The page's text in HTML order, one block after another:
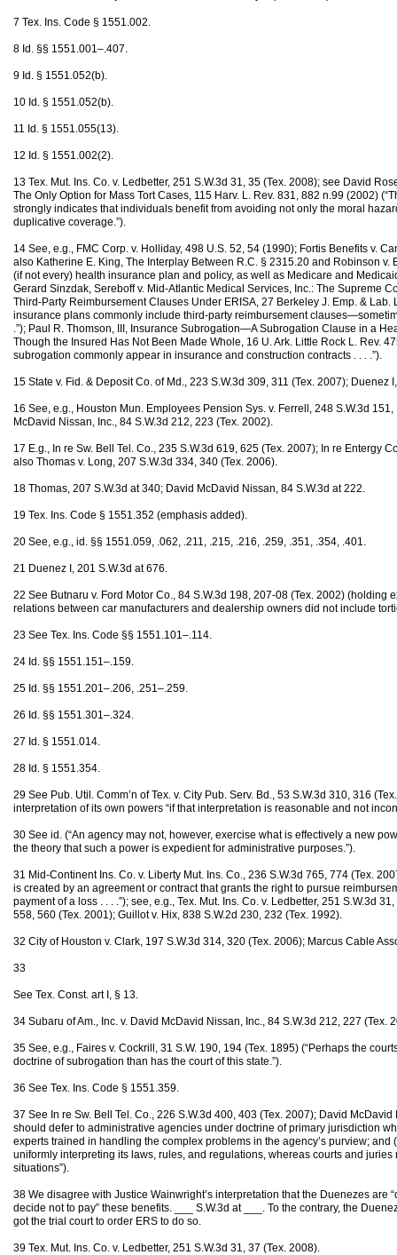
7 Tex. Ins. Code § 1551.002.
8 Id. §§ 1551.001–.407.
9 Id. § 1551.052(b).
10 Id. § 1551.052(b).
11 Id. § 1551.055(13).
12 Id. § 1551.002(2).
13 Tex. Mut. Ins. Co. v. Ledbetter, 251 S.W.3d 31, 35 (Tex. 2008); see David
The Only Option for Mass Tort Cases, 115 Harv. L. Rev. 831, 882 n.99 (2002)
strongly indicates that individuals benefit from avoiding not only the moral
duplicative coverage.”).
14 See, e.g., FMC Corp. v. Holliday, 498 U.S. 52, 54 (1990); Fortis Benefits v.
also Katherine E. King, The Interplay Between R.C. § 2315.20 and Robinson v.
(if not every) health insurance plan and policy, as well as Medicare and
Gerard Sinzdak, Sereboff v. Mid-Atlantic Medical Services, Inc.: The Supreme
Third-Party Reimbursement Clauses Under ERISA, 27 Berkeley J. Emp. & Lab.
insurance plans commonly include third-party reimbursement
.”); Paul R. Thomson, III, Insurance Subrogation—A Subrogation Clause in a
Though the Insured Has Not Been Made Whole, 16 U. Ark. Little Rock L. Rev.
subrogation commonly appear in insurance and construction contracts . . . .”).
15 State v. Fid. & Deposit Co. of Md., 223 S.W.3d 309, 311 (Tex. 2007); Duenez
16 See, e.g., Houston Mun. Employees Pension Sys. v. Ferrell, 248 S.W.3d
McDavid Nissan, Inc., 84 S.W.3d 212, 223 (Tex. 2002).
17 E.g., In re Sw. Bell Tel. Co., 235 S.W.3d 619, 625 (Tex. 2007); In re Entergy
also Thomas v. Long, 207 S.W.3d 334, 340 (Tex. 2006).
18 Thomas, 207 S.W.3d at 340; David McDavid Nissan, 84 S.W.3d at 222.
19 Tex. Ins. Code § 1551.352 (emphasis added).
20 See, e.g., id. §§ 1551.059, .062, .211, .215, .216, .259, .351, .354, .401.
21 Duenez I, 201 S.W.3d at 676.
22 See Butnaru v. Ford Motor Co., 84 S.W.3d 198, 207-08 (Tex. 2002) (holding
relations between car manufacturers and dealership owners did not include
23 See Tex. Ins. Code §§ 1551.101–.114.
24 Id. §§ 1551.151–.159.
25 Id. §§ 1551.201–.206, .251–.259.
26 Id. §§ 1551.301–.324.
27 Id. § 1551.014.
28 Id. § 1551.354.
29 See Pub. Util. Comm’n of Tex. v. City Pub. Serv. Bd., 53 S.W.3d 310, 316
interpretation of its own powers “if that interpretation is reasonable and not
30 See id. (“An agency may not, however, exercise what is effectively a new
the theory that such a power is expedient for administrative purposes.”).
31 Mid-Continent Ins. Co. v. Liberty Mut. Ins. Co., 236 S.W.3d 765, 774 (Tex.
is created by an agreement or contract that grants the right to pursue
payment of a loss . . . .”); see, e.g., Tex. Mut. Ins. Co. v. Ledbetter, 251 S.W.3d
558, 560 (Tex. 2001); Guillot v. Hix, 838 S.W.2d 230, 232 (Tex. 1992).
32 City of Houston v. Clark, 197 S.W.3d 314, 320 (Tex. 2006); Marcus Cable
33
See Tex. Const. art I, § 13.
34 Subaru of Am., Inc. v. David McDavid Nissan, Inc., 84 S.W.3d 212, 227 (Tex.
35 See, e.g., Faires v. Cockrill, 31 S.W. 190, 194 (Tex. 1895) (“Perhaps the
doctrine of subrogation than has the court of this state.”).
36 See Tex. Ins. Code § 1551.359.
37 See In re Sw. Bell Tel. Co., 226 S.W.3d 400, 403 (Tex. 2007); David
should defer to administrative agencies under doctrine of primary jurisdiction
experts trained in handling the complex problems in the agency’s purview; and
uniformly interpreting its laws, rules, and regulations, whereas courts and
situations”).
38 We disagree with Justice Wainwright’s interpretation that the Duenezes are
decide not to pay” these benefits. ___ S.W.3d at ___. To the contrary, the
got the trial court to order ERS to do so.
39 Tex. Mut. Ins. Co. v. Ledbetter, 251 S.W.3d 31, 37 (Tex. 2008).